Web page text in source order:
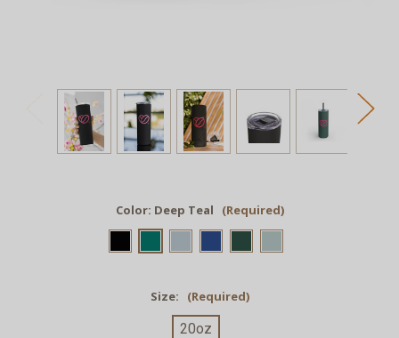
Color: Deep Teal (Required)
Size: (Required)
20oz